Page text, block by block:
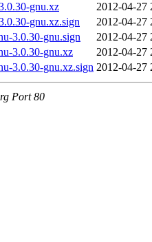
gnu.xz
2012-04-27
gnu.xz.sign
2012-04-27
3.0.30-gnu.sign
2012-04-27
3.0.30-gnu.xz
2012-04-27
3.0.30-gnu.xz.sign 2012-04-27
Port 80